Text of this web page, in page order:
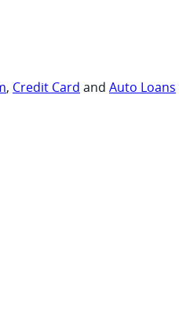
, Credit Card and Auto Loans